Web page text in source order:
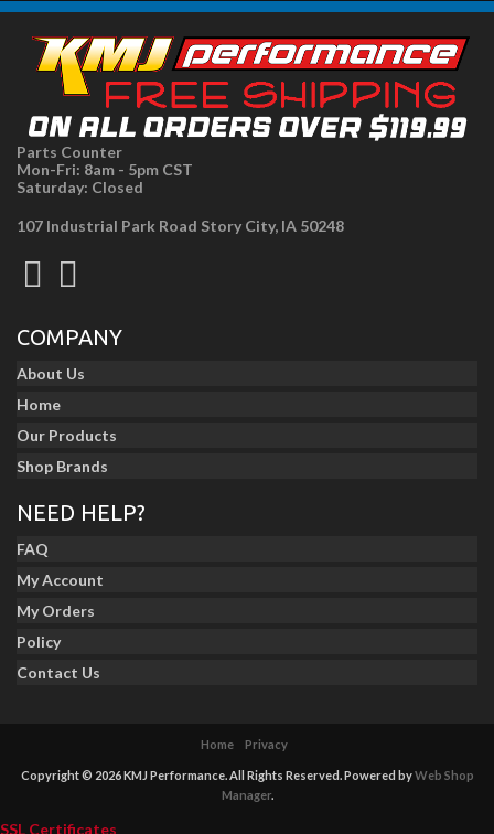
Parts Counter
Mon-Fri: 8am - 5pm CST
Saturday: Closed
107 Industrial Park Road Story City, IA 50248
COMPANY
About Us
Home
Our Products
Shop Brands
NEED HELP?
FAQ
My Account
My Orders
Policy
Contact Us
Home Privacy
Copyright © 2026 KMJ Performance. All Rights Reserved.Powered byWeb Shop
Manager.
SSL Certificates